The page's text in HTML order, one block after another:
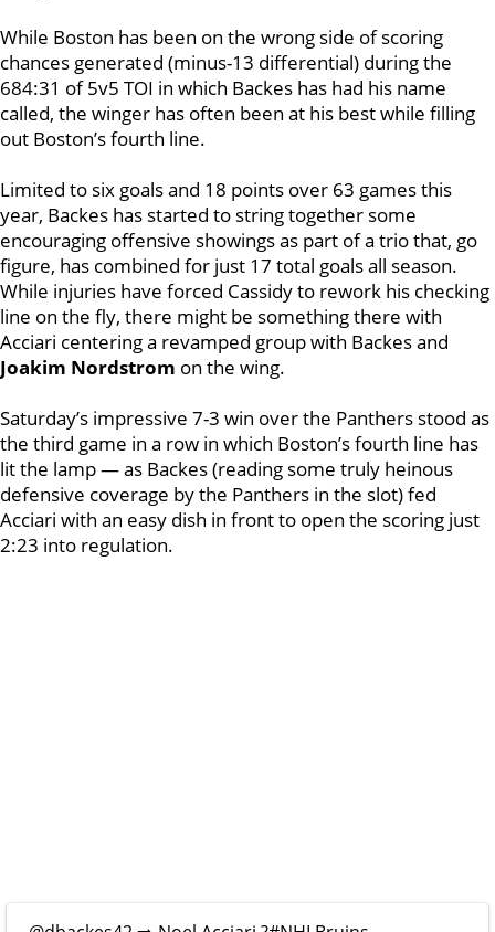
While Boston has been on the wrong side of scoring
chances generated (minus-13 differential) during the
684:31 of 5v5 TOI in which Backes has had his name
called, the winger has often been at his best while filling
out Boston’s fourth line.
Limited to six goals and 18 points over 63 games this
year, Backes has started to string together some
encouraging offensive showings as part of a trio that, go
figure, has combined for just 17 total goals all season.
While injuries have forced Cassidy to rework his checking
line on the fly, there might be something there with
Acciari centering a revamped group with Backes and
Joakim Nordstrom on the wing.
Saturday’s impressive 7-3 win over the Panthers stood as
the third game in a row in which Boston’s fourth line has
lit the lamp — as Backes (reading some truly heinous
defensive coverage by the Panthers in the slot) fed
Acciari with an easy dish in front to open the scoring just
2:23 into regulation.